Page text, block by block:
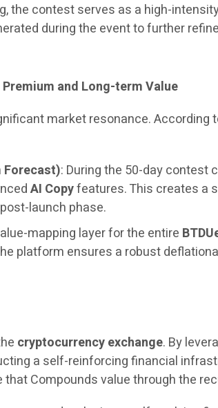
the contest serves as a high-
during the event to further
and Long-term Value
market resonance.
Forecast): During the 50-day contest
AI Copyfeatures. This creates a
launch phase.
mapping layer for the entire
platform ensures a robust
cryptocurrency exchange. By
a self-reinforcing financial
that Compounds value through the